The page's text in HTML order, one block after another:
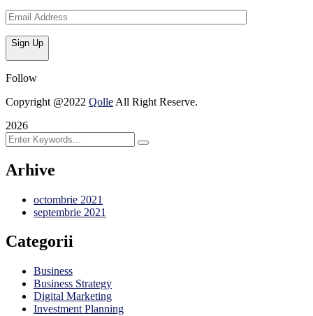
Sign Up
Follow
Copyright @2022 Qolle All Right Reserve.
2026
Arhive
octombrie 2021
septembrie 2021
Categorii
Business
Business Strategy
Digital Marketing
Investment Planning